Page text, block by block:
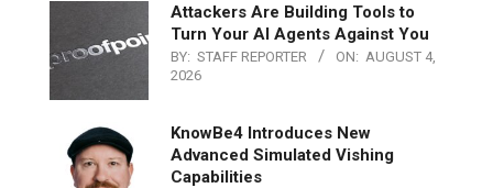
Attackers Are Building Tools to
Turn Your AI Agents Against You
BY: STAFF REPORTER ON: AUGUST 4,
2026
KnowBe4 Introduces New
Advanced Simulated Vishing
Capabilities